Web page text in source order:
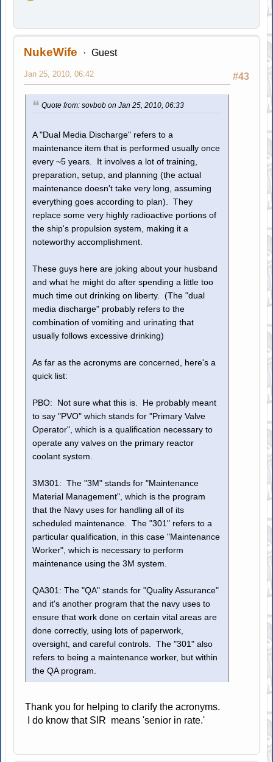
NukeWife Guest
#43
Jan 25, 2010, 06:42
Quote from: sovbob on Jan 25, 2010, 06:33
A "Dual Media Discharge" refers to a
maintenance item that is performed usually once
every ~5 years. It involves a lot of training,
preparation, setup, and planning (the actual
maintenance doesn't take very long, assuming
everything goes according to plan). They
replace some very highly radioactive portions of
the ship's propulsion system, making it a
noteworthy accomplishment.
These guys here are joking about your husband
and what he might do after spending a little too
much time out drinking on liberty. (The "dual
media discharge" probably refers to the
combination of vomiting and urinating that
usually follows excessive drinking)
As far as the acronyms are concerned, here's a
quick list:
PBO: Not sure what this is. He probably meant
to say "PVO" which stands for "Primary Valve
Operator", which is a qualification necessary to
operate any valves on the primary reactor
coolant system.
3M301: The "3M" stands for "Maintenance
Material Management", which is the program
that the Navy uses for handling all of its
scheduled maintenance. The "301" refers to a
particular qualification, in this case "Maintenance
Worker", which is necessary to perform
maintenance using the 3M system.
QA301: The "QA" stands for "Quality Assurance"
and it's another program that the navy uses to
ensure that work done on certain vital areas are
done correctly, using lots of paperwork,
oversight, and careful controls. The "301" also
refers to being a maintenance worker, but within
the QA program.
Thank you for helping to clarify the acronyms.
I do know that SIR means 'senior in rate.'